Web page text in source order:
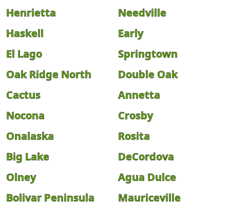
Henrietta
Needville
Haskell
Early
El Lago
Springtown
Oak Ridge North
Double Oak
Cactus
Annetta
Nocona
Crosby
Onalaska
Rosita
Big Lake
DeCordova
Olney
Agua Dulce
Bolivar Peninsula
Mauriceville